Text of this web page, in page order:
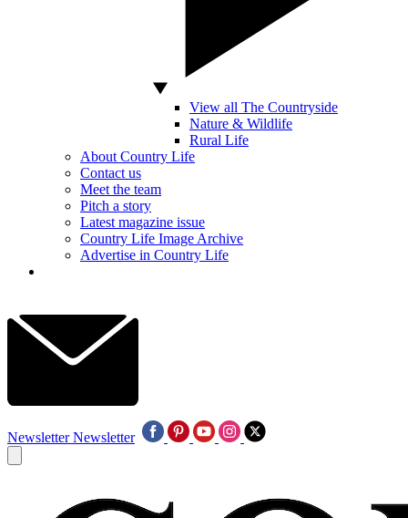
View all The Countryside
Nature & Wildlife
Rural Life
About Country Life
Contact us
Meet the team
Pitch a story
Latest magazine issue
Country Life Image Archive
Advertise in Country Life
Newsletter Newsletter